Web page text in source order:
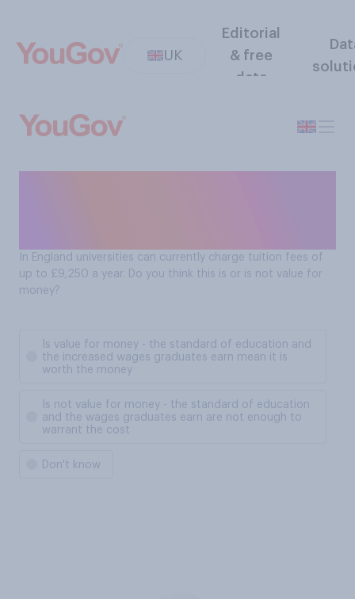
UK
Editorial
& free
data
In England universities can currently charge tuition fees of
up to £9,250 a year. Do you think this is or is not value for
money?
Is value for money - the standard of education and
the increased wages graduates earn mean it is
worth the money
Is not value for money - the standard of education
and the wages graduates earn are not enough to
warrant the cost
Don't know